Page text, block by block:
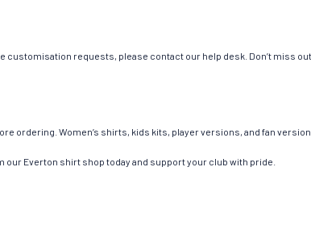
customisation requests, please contact our help desk. Don’t miss
ordering. Women’s shirts, kids kits, player versions, and fan
our Everton shirt shop today and support your club with pride.